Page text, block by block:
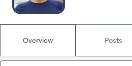
Overview Posts